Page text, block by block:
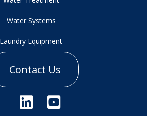
Water Systems
Laundry Equipment
Contact Us